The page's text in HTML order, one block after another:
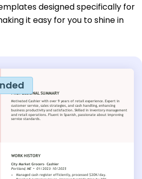
designed specifically for
it easy for you to shine in